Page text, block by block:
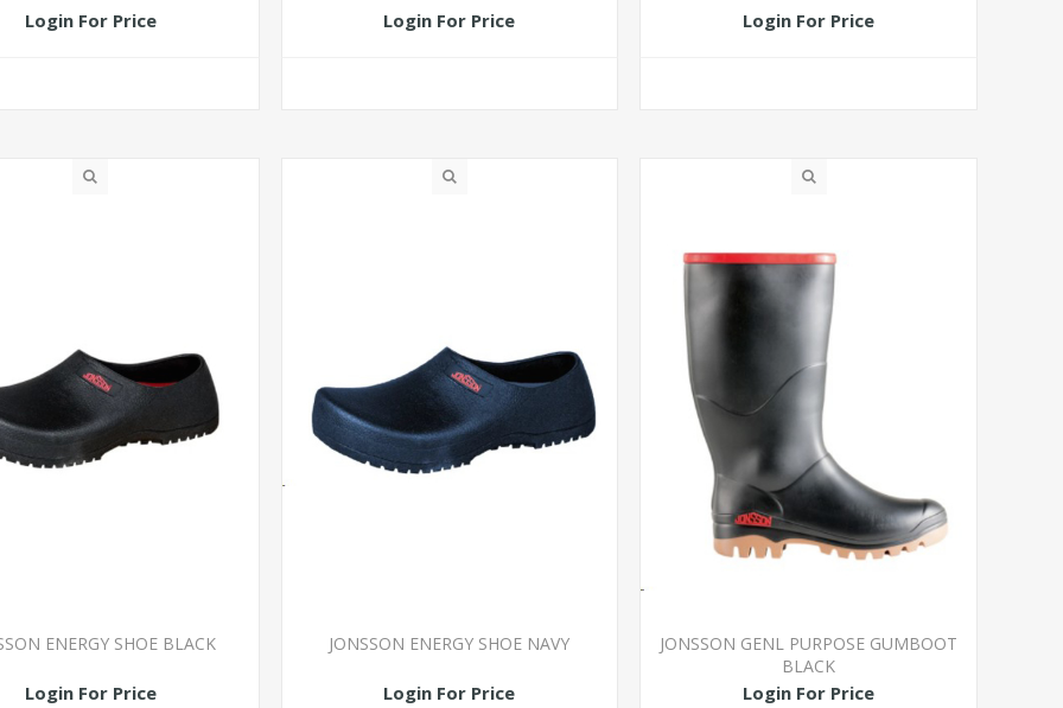
Login For Price Login For Price Login For Price
ENERGY SHOE BLACK
Login For Price
JONSSON ENERGY SHOE NAVY
Login For Price
JONSSON GENL PURPOSE GUMBOOT
BLACK
Login For Price